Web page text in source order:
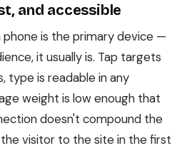
and accessible
phone is the primary device —
it usually is. Tap targets
type is readable in any
weight is low enough that
doesn't compound the
visitor to the site in the first